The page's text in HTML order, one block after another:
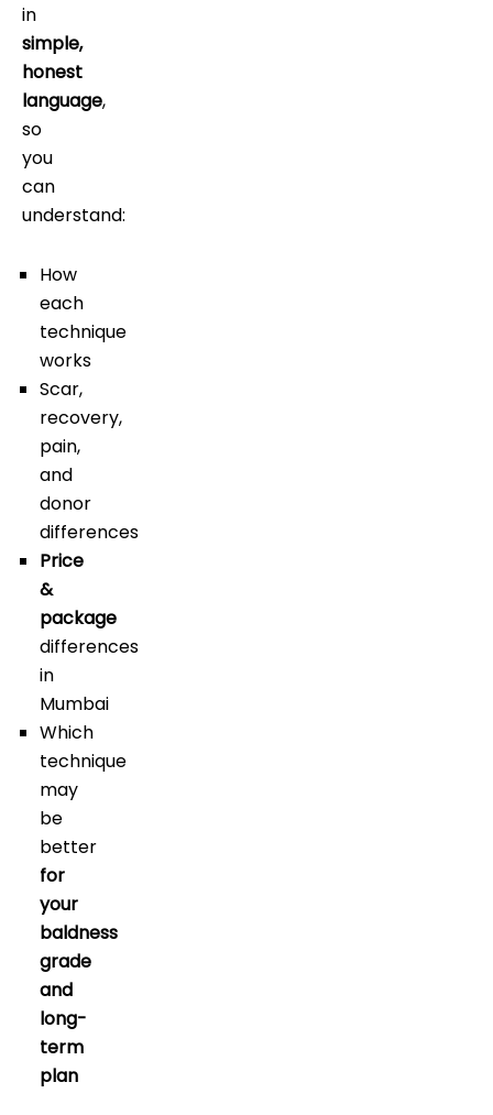
in
simple,
honest
language,
so
you
can
understand:
How
each
technique
works
Scar,
recovery,
pain,
and
donor
differences
Price
&
package
differences
in
Mumbai
Which
technique
may
be
better
for
your
baldness
grade
and
long-
term
plan